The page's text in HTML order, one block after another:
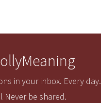
in your inbox. Every day.
Never be shared.